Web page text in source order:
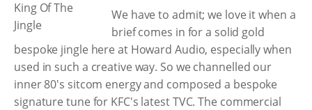
We have to admit; we love it when a
brief comes in for a solid gold
bespoke jingle here at Howard Audio, especially when
used in such a creative way. So we channelled our
inner 80's sitcom energy and composed a bespoke
signature tune for KFC's latest TVC. The commercial